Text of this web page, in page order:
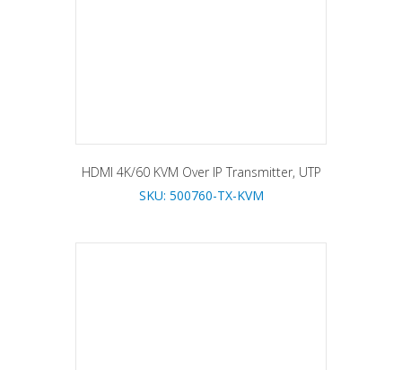
HDMI 4K/60 KVM Over IP Transmitter, UTP
SKU: 500760-TX-KVM